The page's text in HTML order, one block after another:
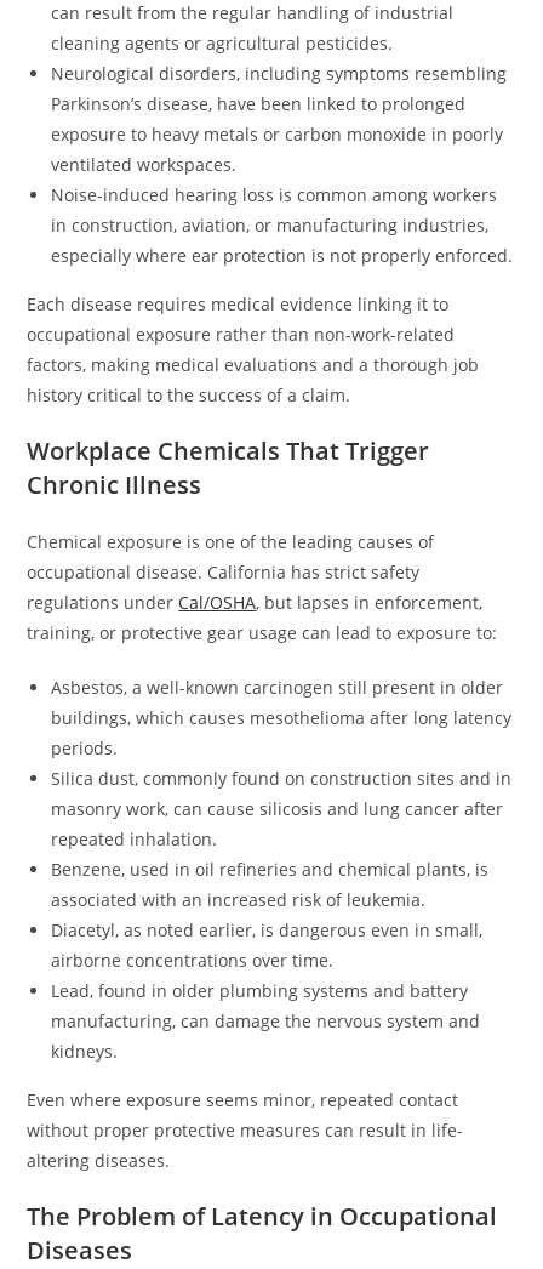
can result from the regular handling of industrial
cleaning agents or agricultural pesticides.
Neurological disorders, including symptoms resembling
Parkinson’s disease, have been linked to prolonged
exposure to heavy metals or carbon monoxide in poorly
ventilated workspaces.
Noise-induced hearing loss is common among workers
in construction, aviation, or manufacturing industries,
especially where ear protection is not properly enforced.
Each disease requires medical evidence linking it to
occupational exposure rather than non-work-related
factors, making medical evaluations and a thorough job
history critical to the success of a claim.
Workplace Chemicals That Trigger
Chronic Illness
Chemical exposure is one of the leading causes of
occupational disease. California has strict safety
regulations under Cal/OSHA, but lapses in enforcement,
training, or protective gear usage can lead to exposure to:
Asbestos, a well-known carcinogen still present in older
buildings, which causes mesothelioma after long latency
periods.
Silica dust, commonly found on construction sites and in
masonry work, can cause silicosis and lung cancer after
repeated inhalation.
Benzene, used in oil refineries and chemical plants, is
associated with an increased risk of leukemia.
Diacetyl, as noted earlier, is dangerous even in small,
airborne concentrations over time.
Lead, found in older plumbing systems and battery
manufacturing, can damage the nervous system and
kidneys.
Even where exposure seems minor, repeated contact
without proper protective measures can result in life-
altering diseases.
The Problem of Latency in Occupational
Diseases